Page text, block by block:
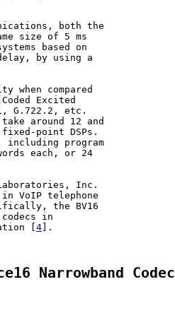
both the
size of 5 ms
based on
by using a
when compared
Excited
G.722.2, etc.
around 12 and
point DSPs.
including program
each, or 24
Inc.
VoIP telephone
the BV16
in
[
4].
Narrowband Codec